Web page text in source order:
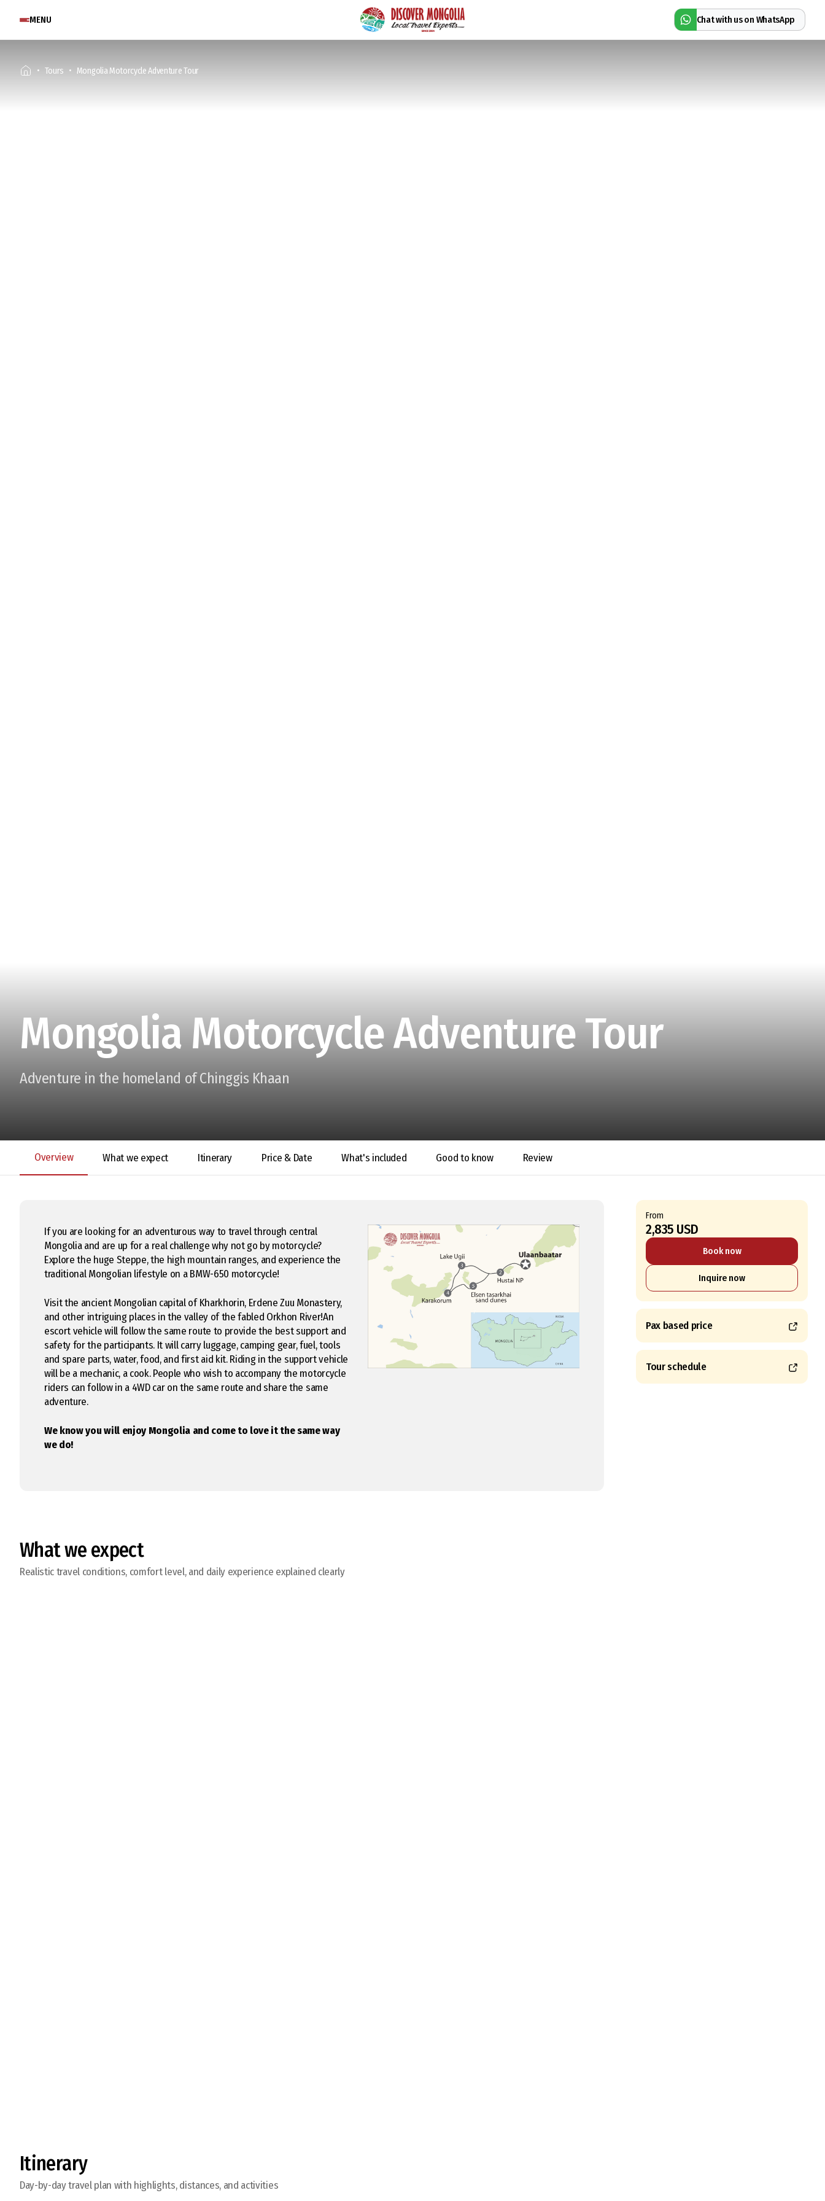
MENU Chat with us on WhatsApp
Tours Mongolia Motorcycle Adventure Tour
Mongolia Motorcycle Adventure Tour
Adventure in the homeland of Chinggis Khaan
Overview What we expect Itinerary Price & Date What's included Good to know Review
If you are looking for an adventurous way to travel through central
Mongolia and are up for a real challenge why not go by motorcycle?
Explore the huge Steppe, the high mountain ranges, and experience the
traditional Mongolian lifestyle on a BMW-650 motorcycle!
Visit the ancient Mongolian capital of Kharkhorin, Erdene Zuu Monastery,
and other intriguing places in the valley of the fabled Orkhon River!An
escort vehicle will follow the same route to provide the best support and
safety for the participants. It will carry luggage, camping gear, fuel, tools
and spare parts, water, food, and first aid kit. Riding in the support vehicle
will be a mechanic, a cook. People who wish to accompany the motorcycle
riders can follow in a 4WD car on the same route and share the same
adventure.
We know you will enjoy Mongolia and come to love it the same way
we do!
What we expect
Realistic travel conditions, comfort level, and daily experience explained clearly
Itinerary
Day-by-day travel plan with highlights, distances, and activities
From
2,835 USD
Book now
Inquire now
Pax based price
Tour schedule